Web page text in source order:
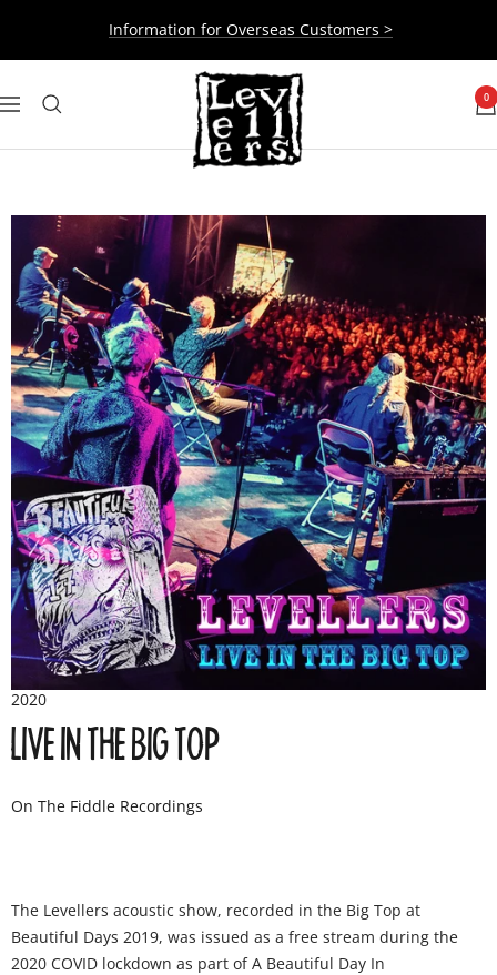
content
Information for Overseas Customers >
Navigation
Levellers 0
2020
LIVE IN THE BIG TOP
On The Fiddle Recordings
The Levellers acoustic show, recorded in the Big Top at
Beautiful Days 2019, was issued as a free stream during the
2020 COVID lockdown as part of A Beautiful Day In